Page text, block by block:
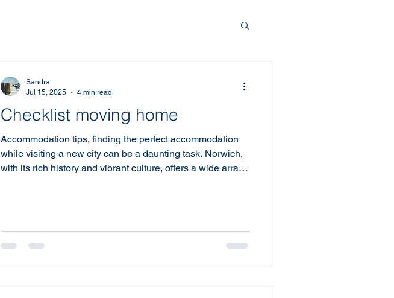
Checklist moving home
Accommodation tips, finding the perfect accommodation
while visiting a new city can be a daunting task. Norwich,
with its rich history and vibrant culture, offers a wide array
best stay in this beautiful city. Accommodation Tips:
Sandra
Jul 15, 2025
4 min read